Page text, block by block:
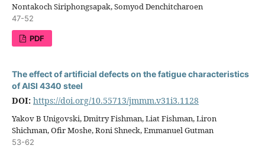
Nontakoch Siriphongsapak, Somyod Denchitcharoen
47-52
PDF
The effect of artificial defects on the fatigue characteristics
of AISI 4340 steel
DOI: https://doi.org/10.55713/jmmm.v31i3.1128
Yakov B Unigovski, Dmitry Fishman, Liat Fishman, Liron
Shichman, Ofir Moshe, Roni Shneck, Emmanuel Gutman
53-62